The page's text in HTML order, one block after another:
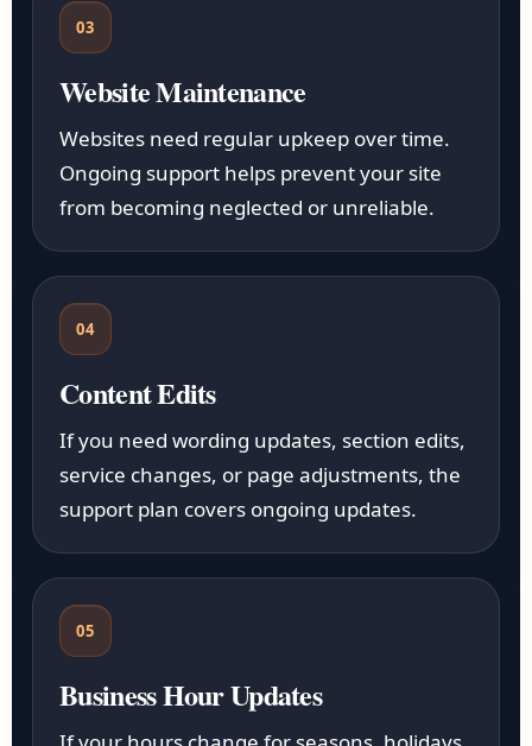
03
Website Maintenance
Websites need regular upkeep over time.
Ongoing support helps prevent your site
from becoming neglected or unreliable.
04
Content Edits
If you need wording updates, section edits,
service changes, or page adjustments, the
support plan covers ongoing updates.
05
Business Hour Updates